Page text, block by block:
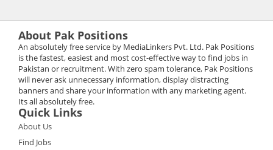
About Pak Positions
An absolutely free service by MediaLinkers Pvt. Ltd. Pak Positions
is the fastest, easiest and most cost-effective way to find jobs in
Pakistan or recruitment. With zero spam tolerance, Pak Positions
will never ask unnecessary information, display distracting
banners and share your information with any marketing agent.
Its all absolutely free.
Quick Links
About Us
Find Jobs